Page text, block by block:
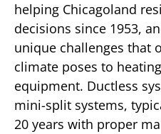
helping Chicagoland
decisions since 1953,
unique challenges that
climate poses to
equipment. Ductless
mini-split systems,
20 years with proper